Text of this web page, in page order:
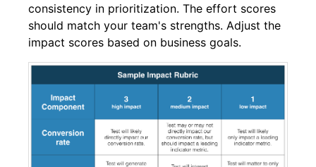
consistency in prioritization. The effort scores
should match your team's strengths. Adjust the
impact scores based on business goals.